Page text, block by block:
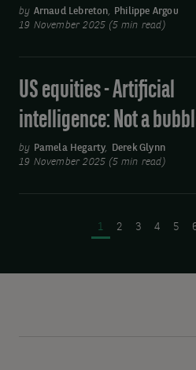
by Arnaud Lebreton
Philippe Argou
19 November 2025 (5 min read)
US equities - Artificial
intelligence: Not a
by Pamela Hegarty
Derek Glynn
19 November 2025 (5 min read)
PAGE
1 PAGE
2 PAGE
3 PAGE
4 5